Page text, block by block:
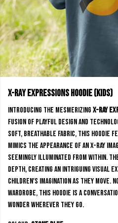
X-Ray Expressions Hoodie (kids)
Introducing the mesmerizing X-Ray
fusion of playful design and
soft, breathable fabric, this hoodie
mimics the appearance of an x-ray
seemingly illuminated from within.
depth, creating an intriguing visual
children's imagination as they move.
wardrobe, this hoodie is a
wonder wherever they go.